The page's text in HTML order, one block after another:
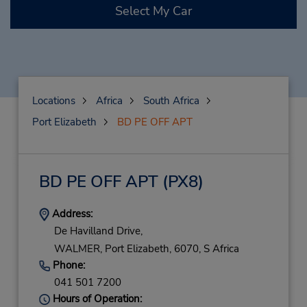
Select My Car
Locations Africa
South Africa
Port Elizabeth
BD PE OFF APT
BD PE OFF APT(PX8)
Address:
De Havilland Drive,
WALMER, Port Elizabeth, 6070, S Africa
Phone:
041 501 7200
Hours of Operation: